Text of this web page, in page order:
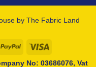
by The Fabric Land
PayPal
No: 03686076, Vat